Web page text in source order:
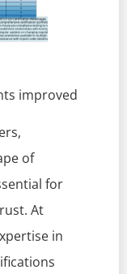
improved
of
for
At
in